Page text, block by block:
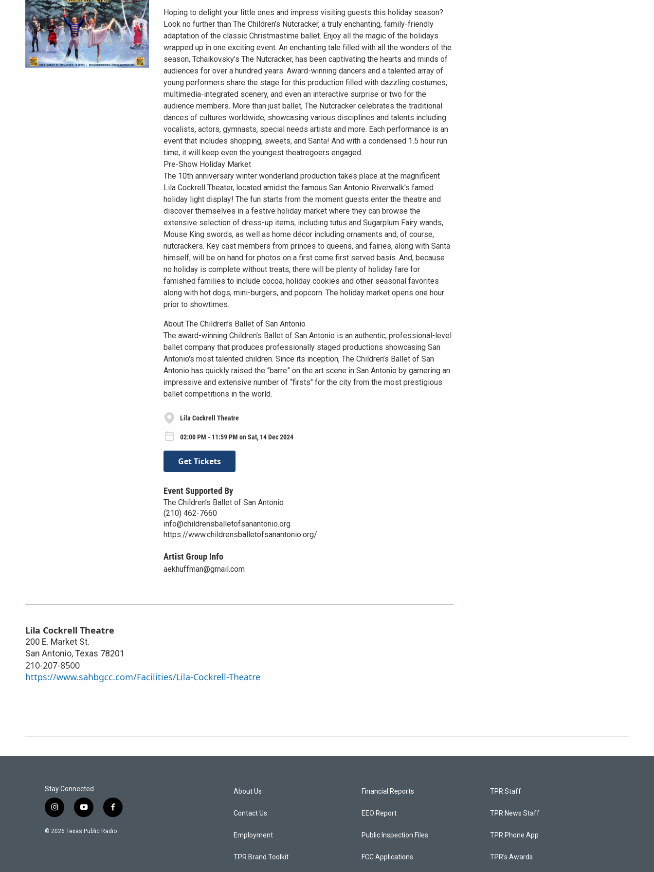
Hoping to delight your little ones and impress visiting guests this holiday season?
Look no further than The Children’s Nutcracker, a truly enchanting, family-friendly
adaptation of the classic Christmastime ballet. Enjoy all the magic of the holidays
wrapped up in one exciting event. An enchanting tale filled with all the wonders of the
season, Tchaikovsky’s The Nutcracker, has been captivating the hearts and minds of
audiences for over a hundred years. Award-winning dancers and a talented array of
young performers share the stage for this production filled with dazzling costumes,
multimedia-integrated scenery, and even an interactive surprise or two for the
audience members. More than just ballet, The Nutcracker celebrates the traditional
dances of cultures worldwide, showcasing various disciplines and talents including
vocalists, actors, gymnasts, special needs artists and more. Each performance is an
event that includes shopping, sweets, and Santa! And with a condensed 1.5 hour run
time, it will keep even the youngest theatregoers engaged.
Pre-Show Holiday Market
The 10th anniversary winter wonderland production takes place at the magnificent
Lila Cockrell Theater, located amidst the famous San Antonio Riverwalk’s famed
holiday light display! The fun starts from the moment guests enter the theatre and
discover themselves in a festive holiday market where they can browse the
extensive selection of dress-up items, including tutus and Sugarplum Fairy wands,
Mouse King swords, as well as home décor including ornaments and, of course,
nutcrackers. Key cast members from princes to queens, and fairies, along with Santa
himself, will be on hand for photos on a first come first served basis. And, because
no holiday is complete without treats, there will be plenty of holiday fare for
famished families to include cocoa, holiday cookies and other seasonal favorites
along with hot dogs, mini-burgers, and popcorn. The holiday market opens one hour
prior to showtimes.
About The Children’s Ballet of San Antonio
The award-winning Children's Ballet of San Antonio is an authentic, professional-level
ballet company that produces professionally staged productions showcasing San
Antonio's most talented children. Since its inception, The Children’s Ballet of San
Antonio has quickly raised the “barre” on the art scene in San Antonio by garnering an
impressive and extensive number of “firsts'' for the city from the most prestigious
ballet competitions in the world.
Lila Cockrell Theatre
02:00 PM - 11:59 PM on Sat, 14 Dec 2024
Get Tickets
Event Supported By
The Children’s Ballet of San Antonio
(210) 462-7660
info@childrensballetofsanantonio.org
https://www.childrensballetofsanantonio.org/
Artist Group Info
aekhuffman@gmail.com
Lila Cockrell Theatre
200 E. Market St.
San Antonio, Texas 78201
210-207-8500
https://www.sahbgcc.com/Facilities/Lila-Cockrell-Theatre
Stay Connected
i
n
s
y
o
u
f
a
c
© 2026 Texas Public Radio
About Us
Contact Us
Employment
TPR Brand Toolkit
Financial Reports
EEO Report
Public Inspection Files
FCC Applications
TPR Staff
TPR News Staff
TPR Phone App
TPR's Awards